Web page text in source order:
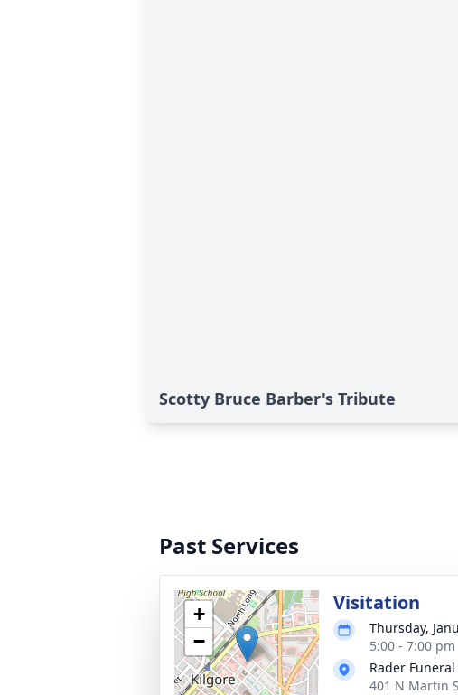
Scotty Bruce Barber's Tribute
Past Services
+
−
Visitation
Thursday,
5:00 - 7:00 pm
Rader
401 N Martin